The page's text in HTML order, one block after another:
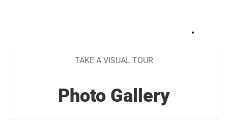
TAKE A VISUAL TOUR
Photo Gallery